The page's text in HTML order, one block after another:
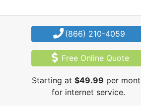
(866) 210-4059
Free Online Quote
Starting at$49.99 per
for internet service.